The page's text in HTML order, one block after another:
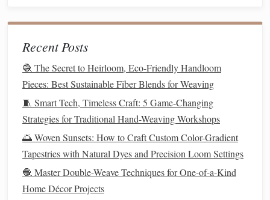
Using Natural Fibers for Garden Structures
How to Design Modular Loom Systems for On-Site
How to Weave Functional Carry-All Bags with Reinforced
Handles and Pockets
Stitch by Stitch: How Embroidery Can Transform
Everyday Fashion
Best Practices for Documenting and Cataloguing Hand-
Woven Textile Collections
Mastering the Art of Pointelle Lace Weaving on a Modern
Electronic Loom
Recent Posts
🧶 The Secret to Heirloom, Eco-Friendly Handloom
Pieces: Best Sustainable Fiber Blends for Weaving
🧵 Smart Tech, Timeless Craft: 5 Game-Changing
Strategies for Traditional Hand-Weaving Workshops
🌅 Woven Sunsets: How to Craft Custom Color-Gradient
Tapestries with Natural Dyes and Precision Loom Settings
🧶 Master Double-Weave Techniques for One-of-a-Kind
Home Décor Projects